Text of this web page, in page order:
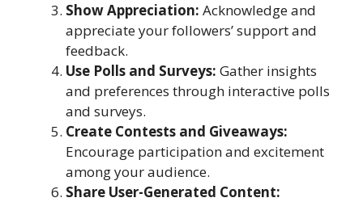
Show Appreciation: Acknowledge and
appreciate your followers’ support and
feedback.
Use Polls and Surveys: Gather insights
and preferences through interactive polls
and surveys.
Create Contests and Giveaways:
Encourage participation and excitement
among your audience.
Share User-Generated Content: